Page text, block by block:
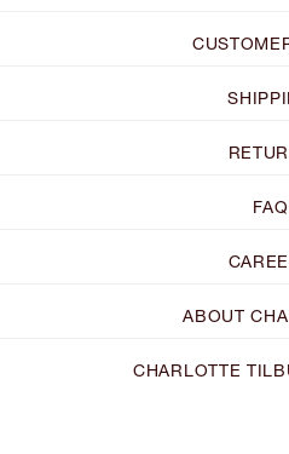
FAQ
ABOUT
CHARLOTTE